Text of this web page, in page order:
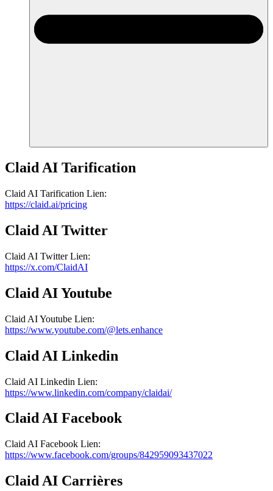
Claid AI Tarification
Claid AI Tarification Lien:
https://claid.ai/pricing
Claid AI Twitter
Claid AI Twitter Lien:
https://x.com/ClaidAI
Claid AIYoutube
Claid AIYoutube Lien:
https://www.youtube.com/@lets.enhance
Claid AI Linkedin
Claid AI Linkedin Lien:
https://www.linkedin.com/company/claidai/
Claid AI Facebook
Claid AI Facebook Lien:
https://www.facebook.com/groups/842959093437022
Claid AI Carrières